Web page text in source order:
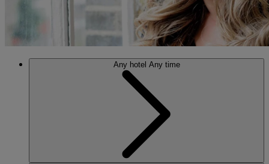
Any hotel Any time